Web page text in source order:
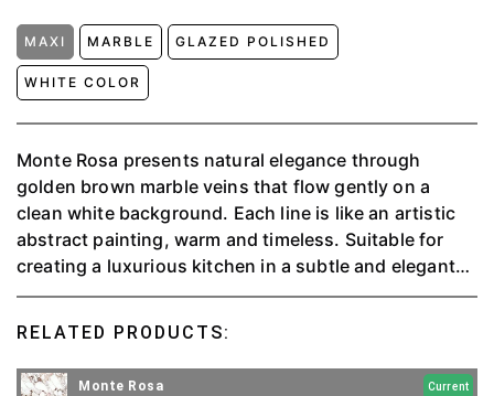
MAXI MARBLE GLAZED POLISHED
WHITE COLOR
Monte Rosa presents natural elegance through
golden brown marble veins that flow gently on a
clean white background. Each line is like an artistic
abstract painting, warm and timeless. Suitable for
creating a luxurious kitchen in a subtle and elegant
minimalism.
RELATED PRODUCTS:
Monte Rosa Current